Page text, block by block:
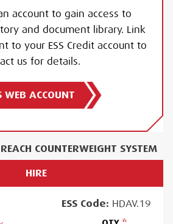
account to gain access to
and document library. Link
to your ESS Credit account to
us for details.
WEB ACCOUNT
COUNTERWEIGHT SYSTEM
HIRE
ESSCode: HDAV.19